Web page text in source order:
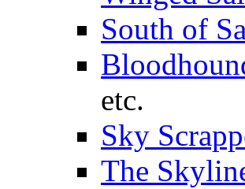
South of
etc.
Sky
The